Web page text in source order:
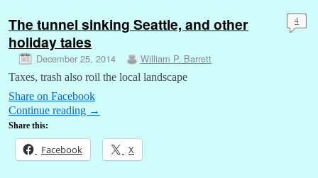
The tunnel sinking Seattle, and other
holiday tales
December 25, 2014 William P. Barrett
4
Taxes, trash also roil the local landscape
Share on Facebook
Continue reading →
Share this:
Facebook X